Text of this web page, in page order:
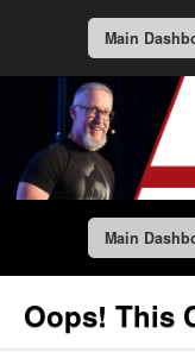
Main
Main
Oops! This